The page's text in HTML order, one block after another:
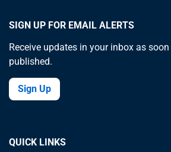
SIGN UP FOR EMAIL ALERTS
Receive updates in your inbox as
published.
Sign Up
QUICK LINKS